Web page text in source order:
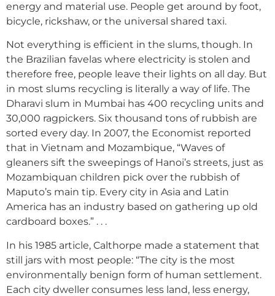
energy and material use. People get around by foot,
bicycle, rickshaw, or the universal shared taxi.
Not everything is efficient in the slums, though. In
the Brazilian favelas where electricity is stolen and
therefore free, people leave their lights on all day. But
in most slums recycling is literally a way of life. The
Dharavi slum in Mumbai has 400 recycling units and
30,000 ragpickers. Six thousand tons of rubbish are
sorted every day. In 2007, the Economist reported
that in Vietnam and Mozambique, “Waves of
gleaners sift the sweepings of Hanoi’s streets, just as
Mozambiquan children pick over the rubbish of
Maputo’s main tip. Every city in Asia and Latin
America has an industry based on gathering up old
cardboard boxes.” . . .
In his 1985 article, Calthorpe made a statement that
still jars with most people: “The city is the most
environmentally benign form of human settlement.
Each city dweller consumes less land, less energy,